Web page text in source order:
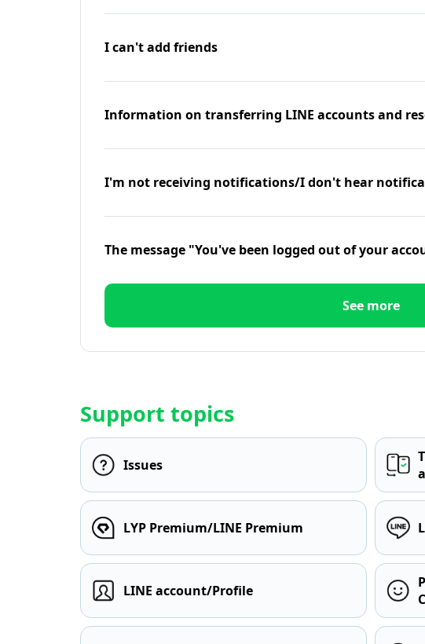
I can't add friends
Information on transferring LINE accounts and
I'm not receiving notifications/I don't hear
The message "You've been logged out of your
See more
Support topics
Issues
LYP Premium/LINE Premium
LINE account/Profile